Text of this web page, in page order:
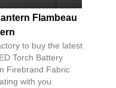
Flambeau
to buy the latest
Torch Battery
Firebrand Fabric
with you.